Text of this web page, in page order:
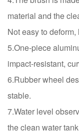
material and the
Not easy to
5.One-piece
impact-resistant,
6.Rubber wheel
stable.
7.Water level
the clean water